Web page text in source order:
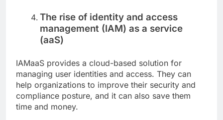
The rise of identity and access
management (IAM) as a service
(aaS)
IAMaaS provides a cloud-based solution for
managing user identities and access. They can
help organizations to improve their security and
compliance posture, and it can also save them
time and money.